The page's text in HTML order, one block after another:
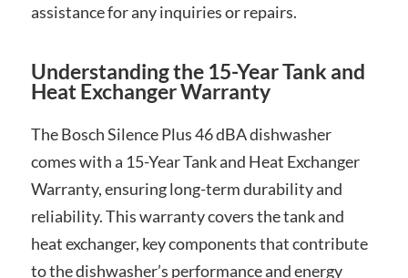
assistance for any inquiries or repairs.
Understanding the 15-Year Tank and
Heat Exchanger Warranty
The Bosch Silence Plus 46 dBA dishwasher
comes with a 15-Year Tank and Heat Exchanger
Warranty, ensuring long-term durability and
reliability. This warranty covers the tank and
heat exchanger, key components that contribute
to the dishwasher’s performance and energy